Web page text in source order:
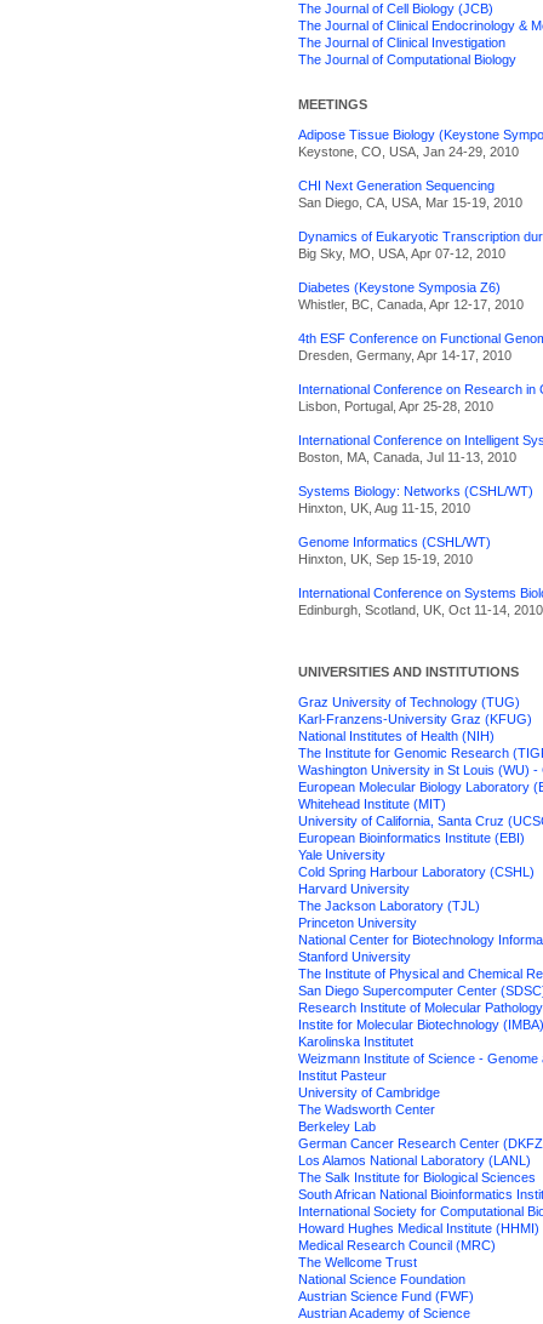
The Journal of Cell Biology (JCB)
The Journal of Clinical Endocrinology &
The Journal of Clinical Investigation
The Journal of Computational Biology
MEETINGS
Adipose Tissue Biology (Keystone
Keystone, CO, USA, Jan 24-29, 2010
CHI Next Generation Sequencing
San Diego, CA, USA, Mar 15-19, 2010
Dynamics of Eukaryotic Transcription
Big Sky, MO, USA, Apr 07-12, 2010
Diabetes (Keystone Symposia Z6)
Whistler, BC, Canada, Apr 12-17, 2010
4th ESF Conference on Functional
Dresden, Germany, Apr 14-17, 2010
International Conference on Research in
Lisbon, Portugal, Apr 25-28, 2010
International Conference on Intelligent
Boston, MA, Canada, Jul 11-13, 2010
Systems Biology: Networks (CSHL/WT)
Hinxton, UK, Aug 11-15, 2010
Genome Informatics (CSHL/WT)
Hinxton, UK, Sep 15-19, 2010
International Conference on Systems
Edinburgh, Scotland, UK, Oct 11-14, 2010
UNIVERSITIES AND INSTITUTIONS
Graz University of Technology (TUG)
Karl-Franzens-University Graz (KFUG)
National Institutes of Health (NIH)
The Institute for Genomic Research
Washington University in St Louis (WU) -
European Molecular Biology Laboratory
Whitehead Institute (MIT)
University of California, Santa Cruz
European Bioinformatics Institute (EBI)
Yale University
Cold Spring Harbour Laboratory (CSHL)
Harvard University
The Jackson Laboratory (TJL)
Princeton University
National Center for Biotechnology
Stanford University
The Institute of Physical and Chemical
San Diego Supercomputer Center
Research Institute of Molecular
Instite for Molecular Biotechnology (IMBA)
Karolinska Institutet
Weizmann Institute of Science - Genome
Institut Pasteur
University of Cambridge
The Wadsworth Center
Berkeley Lab
German Cancer Research Center
Los Alamos National Laboratory (LANL)
The Salk Institute for Biological Sciences
South African National Bioinformatics
International Society for Computational
Howard Hughes Medical Institute (HHMI)
Medical Research Council (MRC)
The Wellcome Trust
National Science Foundation
Austrian Science Fund (FWF)
Austrian Academy of Science